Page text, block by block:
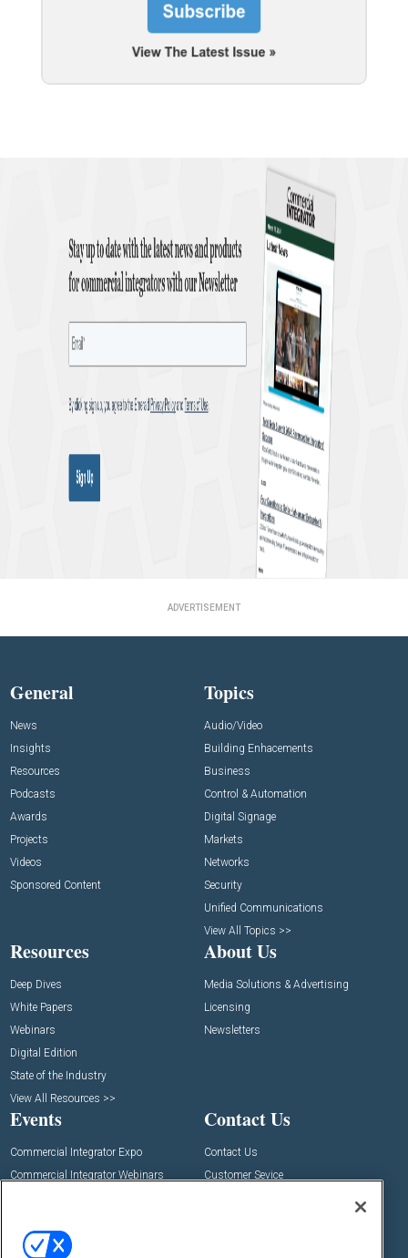
ADVERTISEMENT
General
News
Insights
Resources
Podcasts
Awards
Projects
Videos
Sponsored Content
Topics
Audio/Video
Building Enhacements
Business
Control & Automation
Digital Signage
Markets
Networks
Security
Unified Communications
View All Topics >>
Resources
Deep Dives
White Papers
Webinars
Digital Edition
State of the Industry
View All Resources >>
About Us
Media Solutions & Advertising
Licensing
Newsletters
Events
Commercial Integrator Expo
Commercial Integrator Webinars
Contact Us
Contact Us
Customer Sevice